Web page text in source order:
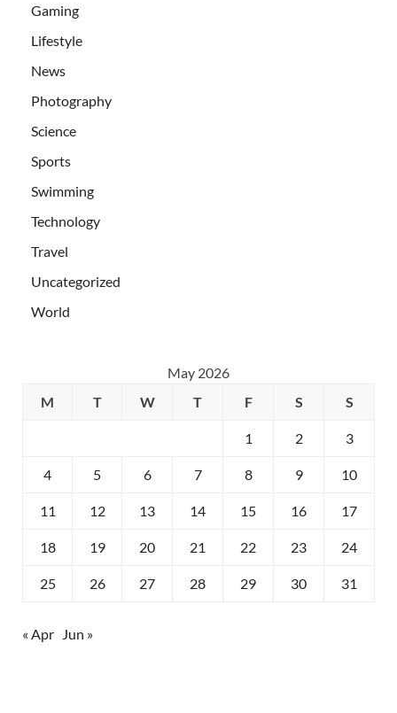
Gaming
Lifestyle
News
Photography
Science
Sports
Swimming
Technology
Travel
Uncategorized
World
May 2026
M
T W T F S S
1 2 3
4 5 6 7 8 9 10
11 12 13 14 15 16 17
18 19 20 21 22 23 24
25 26 27 28 29 30 31
« Apr Jun »